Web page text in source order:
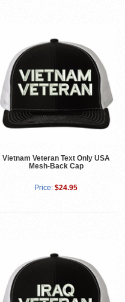
Vietnam Veteran Text Only USA
Mesh-Back Cap
Price: $24.95